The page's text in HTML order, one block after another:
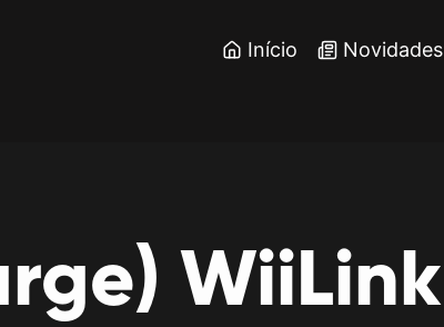
Início Novidades
WiiLink